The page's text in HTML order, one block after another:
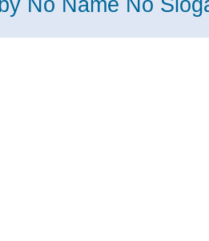
by No Name No